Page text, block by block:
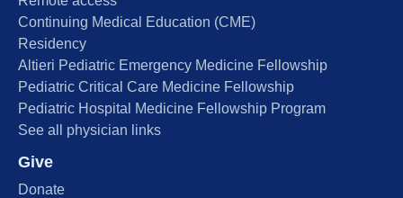
Continuing Medical Education (CME)
Residency
Altieri Pediatric Emergency Medicine Fellowship
Pediatric Critical Care Medicine Fellowship
Pediatric Hospital Medicine Fellowship Program
See all physician links
Give
Donate